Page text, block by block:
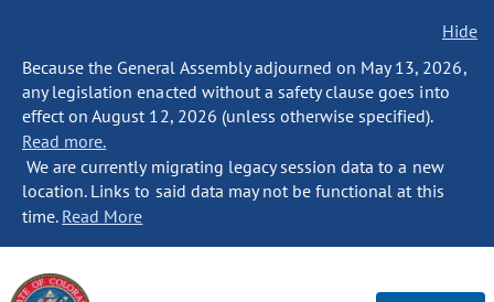
Hide
Because the General Assembly adjourned on May 13, 2026,
any legislation enacted without a safety clause goes into
effect on August 12, 2026 (unless otherwise specified).
Read more.
We are currently migrating legacy session data to a new
location. Links to said data may not be functional at this
time. Read More